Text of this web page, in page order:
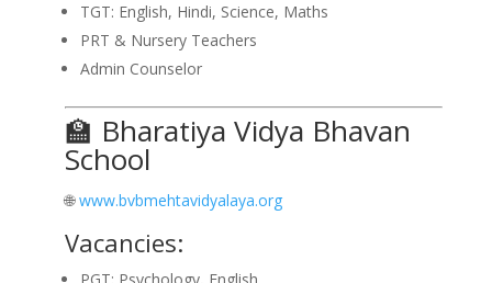
TGT: English, Hindi, Science, Maths
PRT & Nursery Teachers
Admin Counselor
🏫 Bharatiya Vidya Bhavan
School
🌐www.bvbmehtavidyalaya.org
Vacancies: